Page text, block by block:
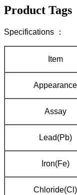
Product Tags
Specifications ：
Item
Appearance
Assay
Lead(Pb)
Iron(Fe)
Chloride(Cl)